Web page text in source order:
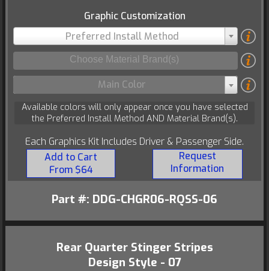
Graphic Customization
Preferred Install Method
Main Color
Available colors will only appear once you have selected
the Preferred Install Method AND Material Brand(s).
Each Graphics Kit Includes Driver & Passenger Side.
Add to Cart
From $64
Request
Information
Part #: DDG-CHGR06-RQSS-06
Rear Quarter Stinger Stripes
Design Style - 07